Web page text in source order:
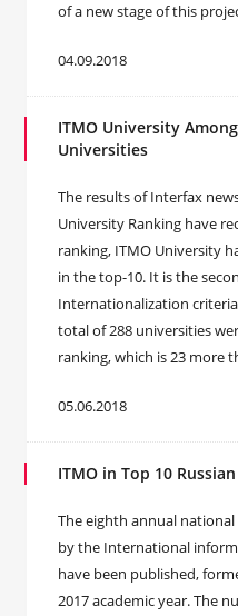
of a new stage of this
04.09.2018
ITMO University
Universities
The results of Interfax
University Ranking have
ranking, ITMO University
in the top-10. It is the
Internationalization
total of 288 universities
ranking, which is 23 more
05.06.2018
ITMO in Top 10
The eighth annual
by the International
have been published,
2017 academic year. The